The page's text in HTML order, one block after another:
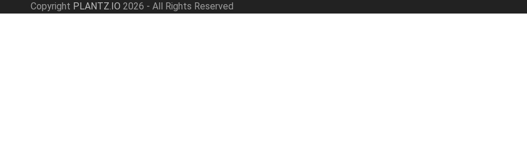
Copyright PLANTZ.IO 2026 - All Rights Reserved